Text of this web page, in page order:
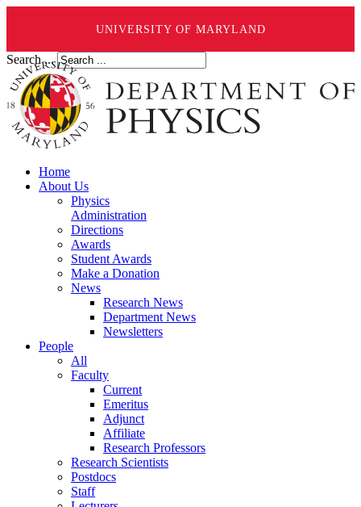
UNIVERSITY OF MARYLAND
Search ...
Home
About Us
Physics
Administration
Directions
Awards
Student Awards
Make a Donation
News
Research News
Department News
Newsletters
People
All
Faculty
Current
Emeritus
Adjunct
Affiliate
Research Professors
Research Scientists
Postdocs
Staff